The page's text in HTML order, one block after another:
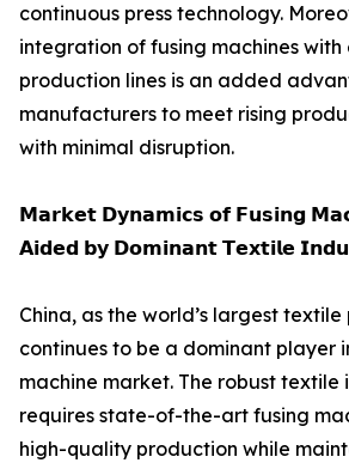
continuous press technology.
integration of fusing machines with
production lines is an added
manufacturers to meet rising
with minimal disruption.
𝗠𝗮𝗿𝗸𝗲𝘁 𝗗𝘆𝗻𝗮𝗺𝗶𝗰𝘀 𝗼𝗳 𝗙𝘂𝘀𝗶𝗻𝗴
𝗔𝗶𝗱𝗲𝗱 𝗯𝘆 𝗗𝗼𝗺𝗶𝗻𝗮𝗻𝘁 𝗧𝗲𝘅𝘁𝗶𝗹𝗲
China, as the world’s largest
continues to be a dominant player
machine market. The robust textile
requires state-of-the-art fusing
high-quality production while